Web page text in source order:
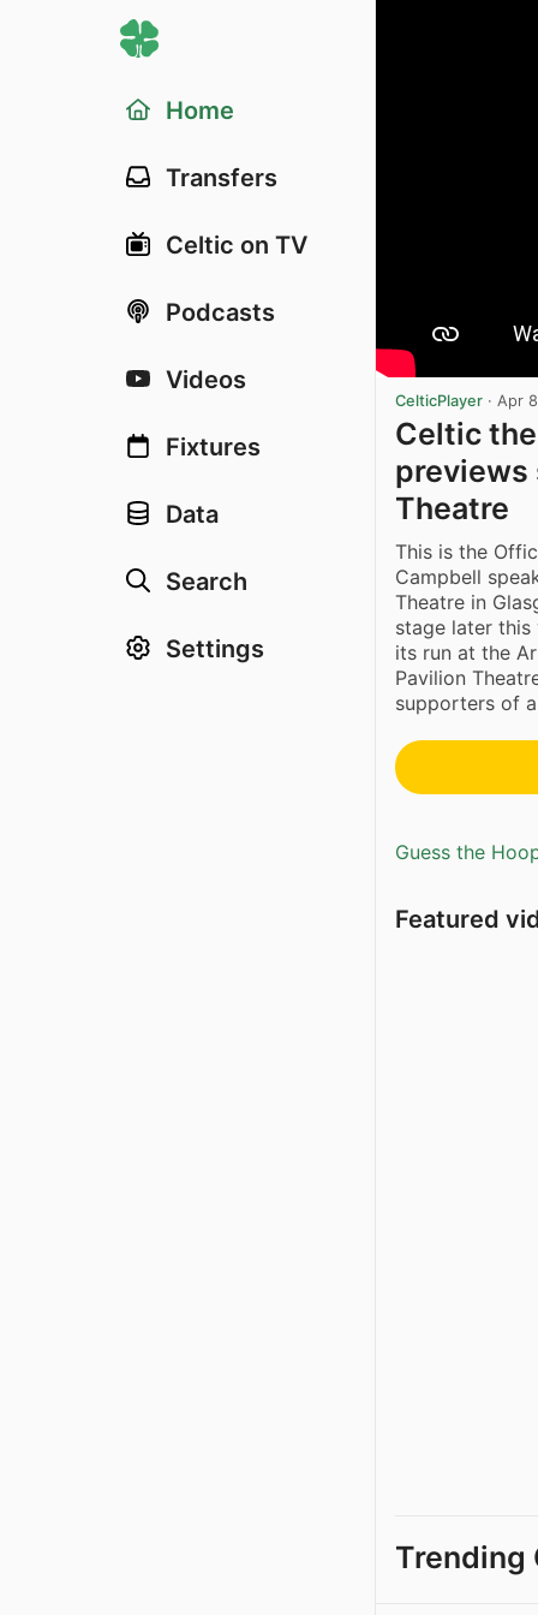
Home
Transfers
Celtic on TV
Podcasts
Videos
Fixtures
Data
Search
Settings
CelticPlayer · Apr
Celtic
previews
Theatre
This is the
Campbell
Theatre in
stage later this
its run at the
Pavilion
supporters of
Guess the
Featured
Trending